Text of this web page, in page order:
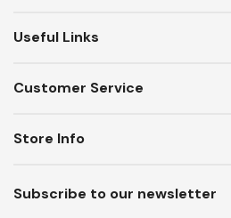
Useful Links
Customer Service
Subscribe to our newsletter
Store Info